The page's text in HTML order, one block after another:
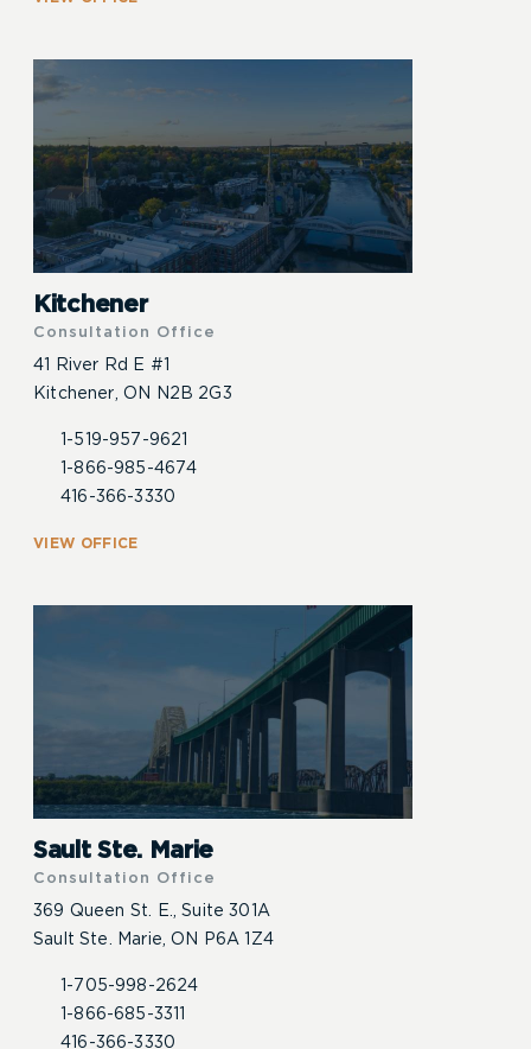
Kitchener
Consultation Office
41 River Rd E #1
Kitchener, ON N2B 2G3
1-519-957-9621
1-866-985-4674
416-366-3330
VIEW OFFICE
Sault Ste. Marie
Consultation Office
369 Queen St. E., Suite 301A
Sault Ste. Marie, ON P6A 1Z4
1-705-998-2624
1-866-685-3311
416-366-3330